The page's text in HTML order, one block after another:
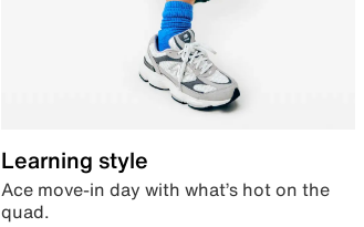
Learning style
Ace move-in day with what’s hot on the
quad.